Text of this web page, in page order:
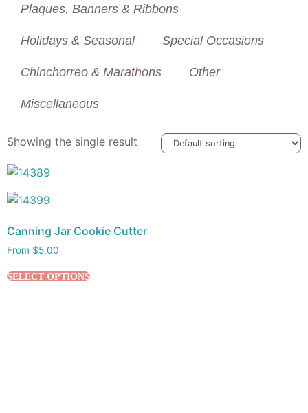
Plaques, Banners & Ribbons
Holidays & Seasonal Special Occasions
Chinchorreo & Marathons Other
Miscellaneous
Showing the single result
Canning Jar Cookie Cutter
From $5.00
SELECT OPTIONS